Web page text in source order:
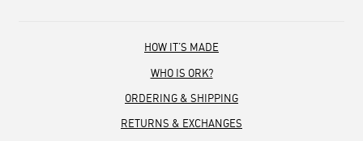
HOW IT’S MADE
WHO IS ORK?
ORDERING & SHIPPING
RETURNS & EXCHANGES